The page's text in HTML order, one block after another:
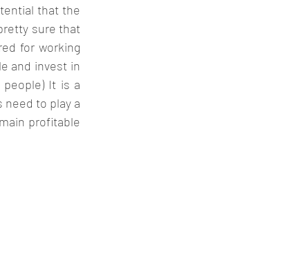
that the
sure that
for working
and invest in
It is a
to play a
profitable